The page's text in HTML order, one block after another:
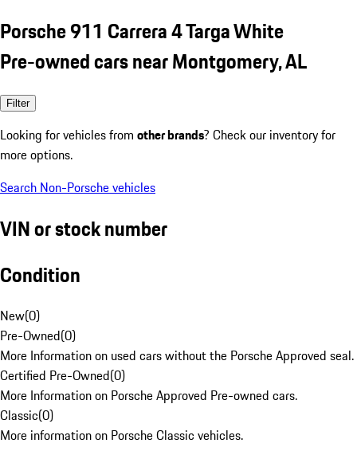
Porsche 911 Carrera 4 Targa White
Pre-owned cars near Montgomery, AL
Filter
Looking for vehicles from other brands? Check our inventory for
more options.
Search Non-Porsche vehicles
VIN or stock number
Condition
New(0)
Pre-Owned(0)
More Information on used cars without the Porsche Approved seal.
Certified Pre-Owned(0)
More Information on Porsche Approved Pre-owned cars.
Classic(0)
More information on Porsche Classic vehicles.